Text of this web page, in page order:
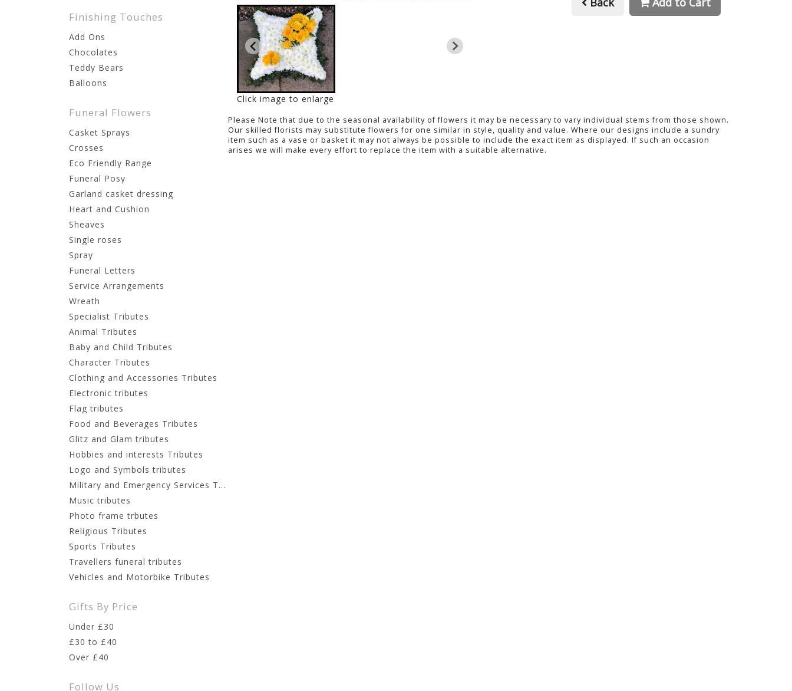
Finishing Touches
Add Ons
Chocolates
Teddy Bears
Balloons
Funeral Flowers
Casket Sprays
Crosses
Eco Friendly Range
Funeral Posy
Garland casket dressing
Heart and Cushion
Sheaves
Single roses
Spray
Funeral Letters
Service Arrangements
Wreath
Specialist Tributes
Animal Tributes
Baby and Child Tributes
Character Tributes
Clothing and Accessories Tributes
Electronic tributes
Flag tributes
Food and Beverages Tributes
Glitz and Glam tributes
Hobbies and interests Tributes
Logo and Symbols tributes
Military and Emergency Services Tributes
Music tributes
Photo frame trbutes
Religious Tributes
Sports Tributes
Travellers funeral tributes
Vehicles and Motorbike Tributes
Gifts By Price
Under £30
£30 to £40
Over £40
Follow Us
Click image to enlarge
Please Note that due to the seasonal availability of flowers it may be necessary to vary individual stems from those shown.
Our skilled florists may substitute flowers for one similar in style, quality and value. Where our designs include a sundry
item such as a vase or basket it may not always be possible to include the exact item as displayed. If such an occasion
arises we will make every effort to replace the item with a suitable alternative.